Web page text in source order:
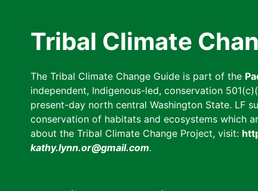
Tribal Climate
The Tribal Climate Change Guide is part of the
independent, Indigenous-led, conservation
present-day north central Washington State. LF
conservation of habitats and ecosystems which
about the Tribal Climate Change Project, visit:
kathy.lynn.or@gmail.com.